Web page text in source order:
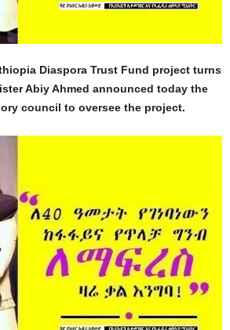
Diaspora Trust Fund project turns
Abiy Ahmed announced today the
council to oversee the project.